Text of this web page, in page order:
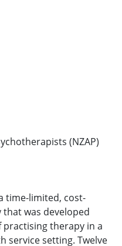
(NZAP)
time-limited, cost-
was developed
practising therapy in a
service setting. Twelve